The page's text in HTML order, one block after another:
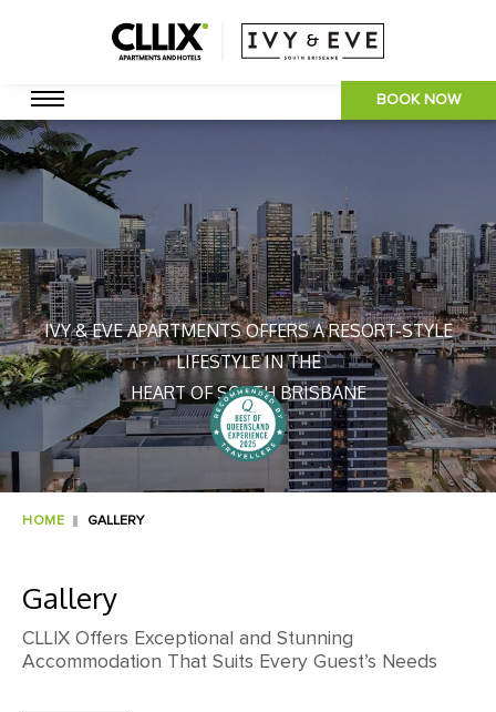
BOOK NOW
IVY & EVE APARTMENTS OFFERS A RESORT-STYLE
LIFESTYLE IN THE
HEART OF SOUTH BRISBANE
HOME GALLERY
Gallery
CLLIX Offers Exceptional and Stunning
Accommodation That Suits Every Guest’s Needs